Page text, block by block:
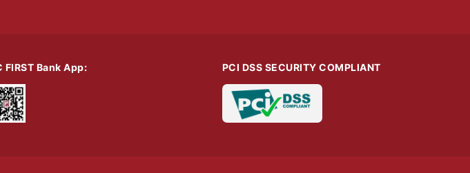
FIRST Bank App: PCI DSS SECURITY COMPLIANT